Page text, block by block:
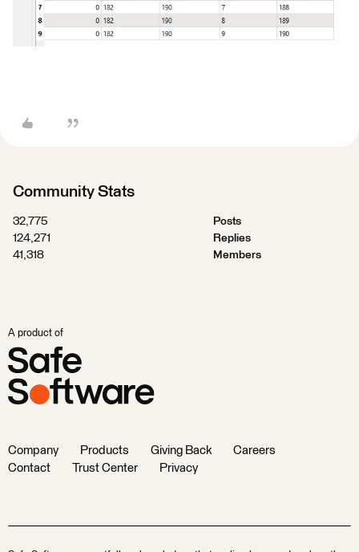
Community Stats
32,775
Posts
124,271
Replies
41,318
Members
A product of
Company Products Giving Back
Careers
Contact
Trust Center Privacy